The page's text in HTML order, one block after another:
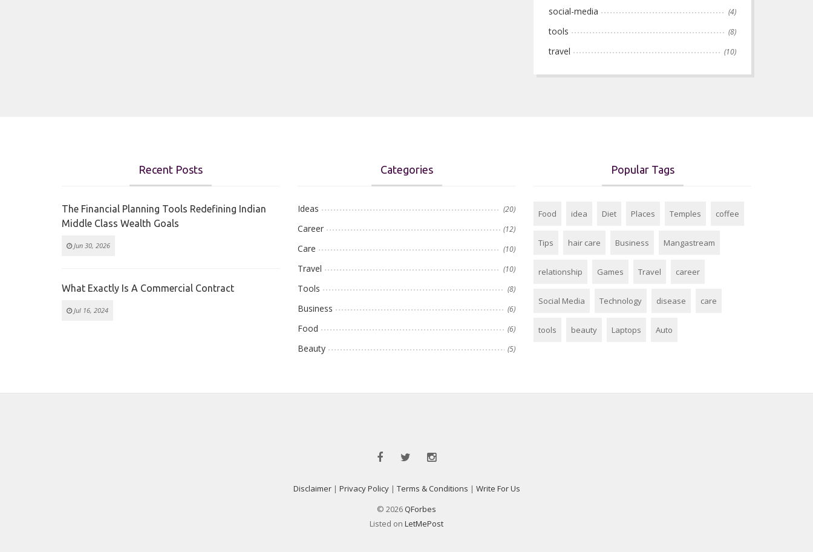
social-media (4)
tools (8)
travel (10)
Recent Posts
The Financial Planning Tools Redefining Indian
Middle Class Wealth Goals
Jun 30, 2026
What Exactly Is A Commercial Contract
Jul 16, 2024
Categories
Ideas (20)
Career (12)
Care (10)
Travel (10)
Tools (8)
Business (6)
Food (6)
Beauty (5)
Popular Tags
Food idea Diet Places Temples coffee
Tips hair care Business Mangastream
relationship Games Travel career
Social Media Technology disease care
tools beauty Laptops Auto
Disclaimer| Privacy Policy| Terms & Conditions | Write For Us
© 2026 QForbes
Listed on LetMePost